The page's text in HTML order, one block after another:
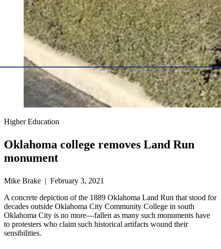
Higher Education
Oklahoma college removes Land Run
monument
Mike Brake | February 3, 2021
​A concrete depiction of the 1889 Oklahoma Land Run that stood for
decades outside Oklahoma City Community College in south
Oklahoma City is no more—fallen as many such monuments have
to protesters who claim such historical artifacts wound their
sensibilities.